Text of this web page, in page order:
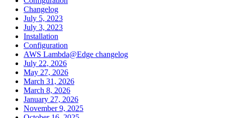
Changelog
July 5, 2023
July 3, 2023
Installation
Configuration
AWS Lambda@Edge changelog
July 22, 2026
May 27, 2026
March 31, 2026
March 8, 2026
January 27, 2026
November 9, 2025